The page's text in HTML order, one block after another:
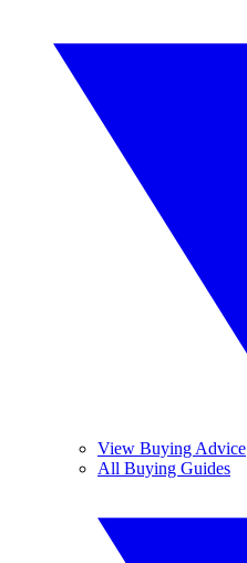
View Buying Advice
All Buying Guides